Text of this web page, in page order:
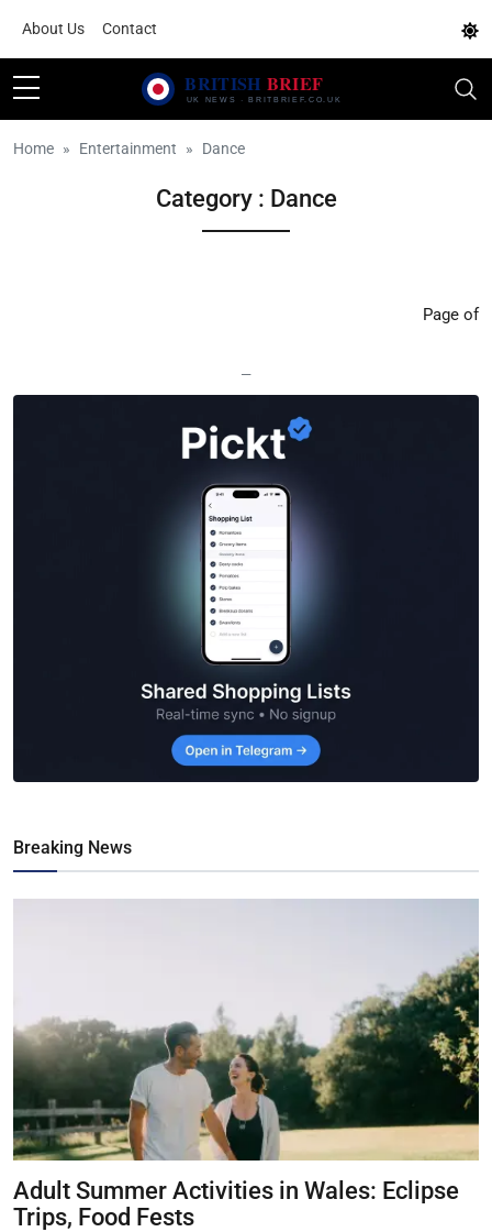
About Us Contact
Home Entertainment Dance
Category : Dance
Page of
—
Breaking News
Adult Summer Activities in Wales: Eclipse
Trips, Food Fests